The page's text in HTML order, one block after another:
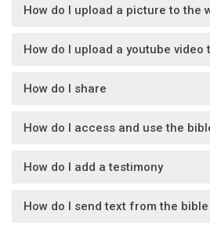
How do I upload a picture to the
How do I upload a youtube video
How do I share
How do I access and use the
How do I add a testimony
How do I send text from the